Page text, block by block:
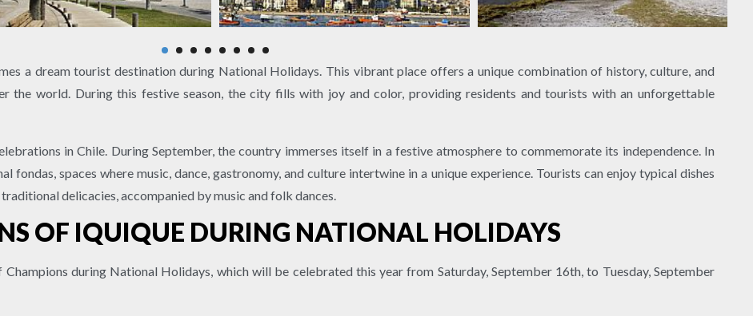
a dream tourist destination during National Holidays. This vibrant place offers a unique combination of history, culture, and
the world. During this festive season, the city fills with joy and color, providing residents and tourists with an unforgettable
in Chile. During September, the country immerses itself in a festive atmosphere to commemorate its independence. In
spaces where music, dance, gastronomy, and culture intertwine in a unique experience. Tourists can enjoy typical dishes
delicacies, accompanied by music and folk dances.
OF IQUIQUE DURING NATIONAL HOLIDAYS
during National Holidays, which will be celebrated this year from Saturday, September 16th, to Tuesday, September